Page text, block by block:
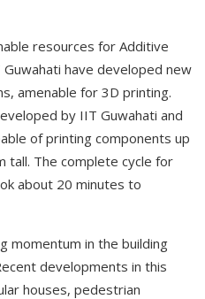
resources for Additive
have developed new
amenable for 3D printing.
by IIT Guwahati and
of printing components up
tall. The complete cycle for
about 20 minutes to
momentum in the building
developments in this
houses, pedestrian